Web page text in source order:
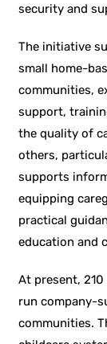
security and
The initiative
small home-
communities,
support,
the quality of
others,
supports
equipping
practical
education and
At present,
run company-
communities.